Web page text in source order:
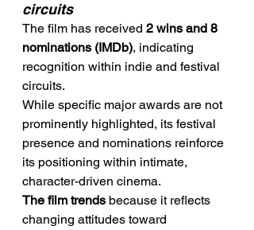
circuits
The film has received 2 wins and 8
nominations (IMDb), indicating
recognition within indie and festival
circuits.
While specific major awards are not
prominently highlighted, its festival
presence and nominations reinforce
its positioning within intimate,
character-driven cinema.
The film trends because it reflects
changing attitudes toward